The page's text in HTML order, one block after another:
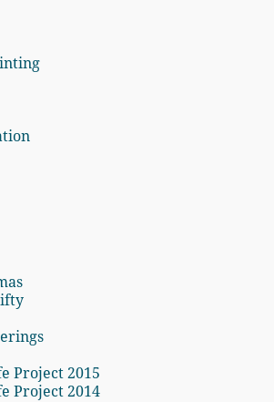
Project 2015
Project 2014